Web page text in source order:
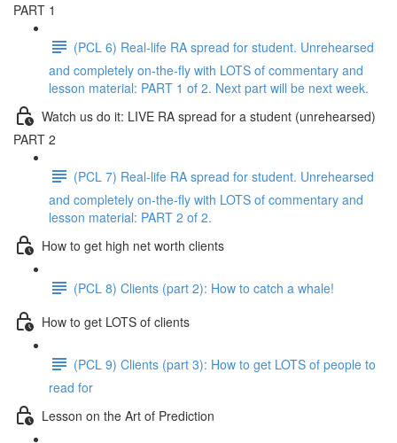
PART 1
(PCL 6) Real-life RA spread for student. Unrehearsed
and completely on-the-fly with LOTS of commentary and
lesson material: PART 1 of 2. Next part will be next week.
Watch us do it: LIVE RA spread for a student (unrehearsed)
PART 2
(PCL 7) Real-life RA spread for student. Unrehearsed
and completely on-the-fly with LOTS of commentary and
lesson material: PART 2 of 2.
How to get high net worth clients
(PCL 8) Clients (part 2): How to catch a whale!
How to get LOTS of clients
(PCL 9) Clients (part 3): How to get LOTS of people to
read for
Lesson on the Art of Prediction